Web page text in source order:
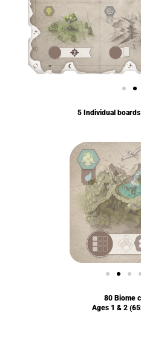
5 Individual
80 Biome
Ages 1 & 2